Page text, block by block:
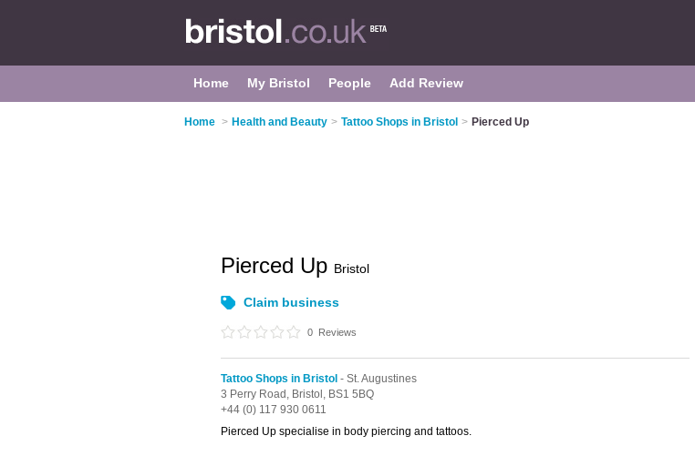
Home My Bristol People Add Review
Home > Health and Beauty > Tattoo Shops in Bristol > Pierced Up
Pierced Up Bristol
Claim business
0 Reviews
Tattoo Shops in Bristol - St. Augustines
3 Perry Road, Bristol, BS1 5BQ
+44 (0) 117 930 0611
Pierced Up specialise in body piercing and tattoos.